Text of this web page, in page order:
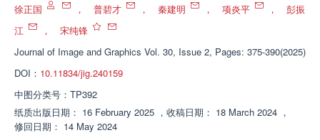
large-scale high-definition character image dataset called PersonHD,
providing a new platform for high-resolution pose guided image
generation.
”
徐正国 ， 普碧才 ， 秦建明 ， 项炎平 ，
彭振
江
，
宋纯锋
Journal of Image and Graphics Vol. 30, Issue 2, Pages: 375-390(2025)
DOI： 10.11834/jig.240159
中图分类号： TP392
纸质出版日期： 16 February 2025 ， 收稿日期： 18 March 2024 ，
修回日期： 14 May 2024